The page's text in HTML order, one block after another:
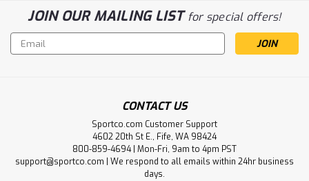
JOIN OUR MAILING LISTfor special offers!
Email
Address
CONTACT US
Sportco.com Customer Support
4602 20th St E., Fife, WA 98424
800-859-4694 | Mon-Fri, 9am to 4pm PST
support@sportco.com | We respond to all emails within 24hr business
days.